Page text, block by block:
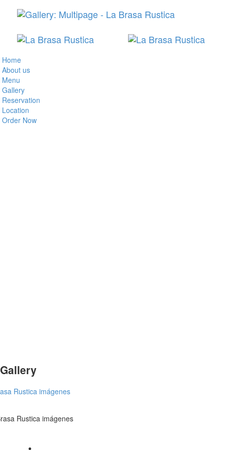
Home
About us
Menu
Gallery
Reservation
Location
Order Now
Gallery
Rustica imágenes
Rustica imágenes